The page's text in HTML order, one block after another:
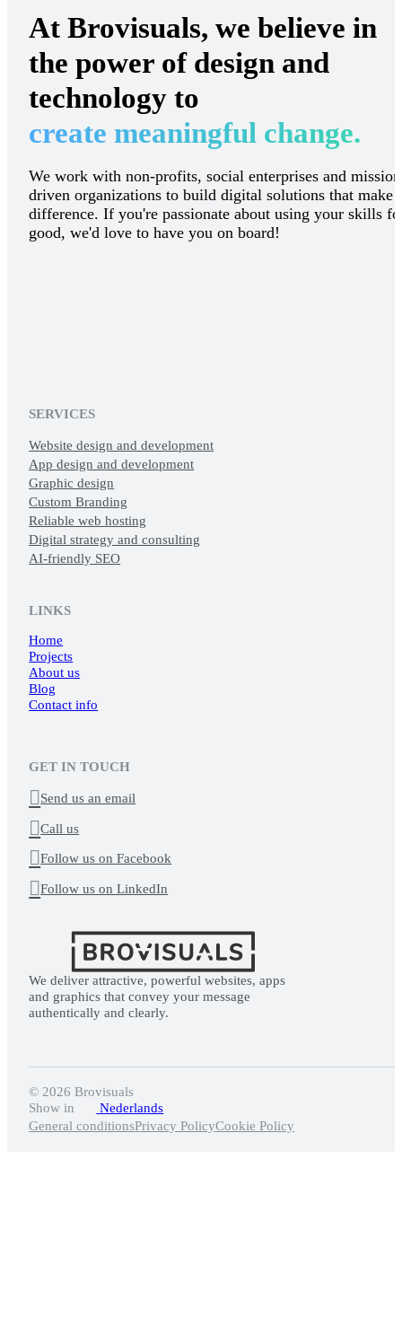
At Brovisuals, we believe in
the power of design and
technology to
create meaningful change.
We work with non-profits, social enterprises and
driven organizations to build digital solutions that make
difference. If you're passionate about using your skills
good, we'd love to have you on board!
We deliver attractive, powerful websites, apps
and graphics that convey your message
authentically and clearly.
SERVICES
Website design and development
App design and development
Graphic design
Custom Branding
Reliable web hosting
Digital strategy and consulting
AI-friendly SEO
LINKS
Home
Projects
About us
Blog
Contact info
GET IN TOUCH
Send us an email
Call us
Follow us on Facebook
Follow us on LinkedIn
© 2026 Brovisuals️
Show in
Nederlands
General conditionsPrivacy PolicyCookie Policy